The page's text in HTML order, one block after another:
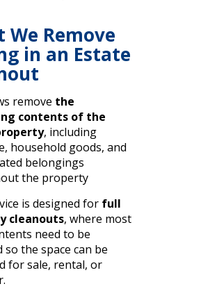
We Remove
in an Estate
remove the
contents of the
, including
household goods, and
belongings
the property
is designed for full
cleanouts, where most
need to be
so the space can be
for sale, rental, or